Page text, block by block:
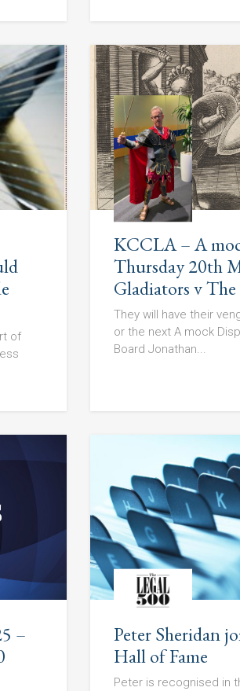
of
KCCLA – A
Thursday 20th
Gladiators v The
They will have their
or the next A mock
Board Jonathan...
–
Peter Sheridan
Hall of Fame
Peter is recognised in